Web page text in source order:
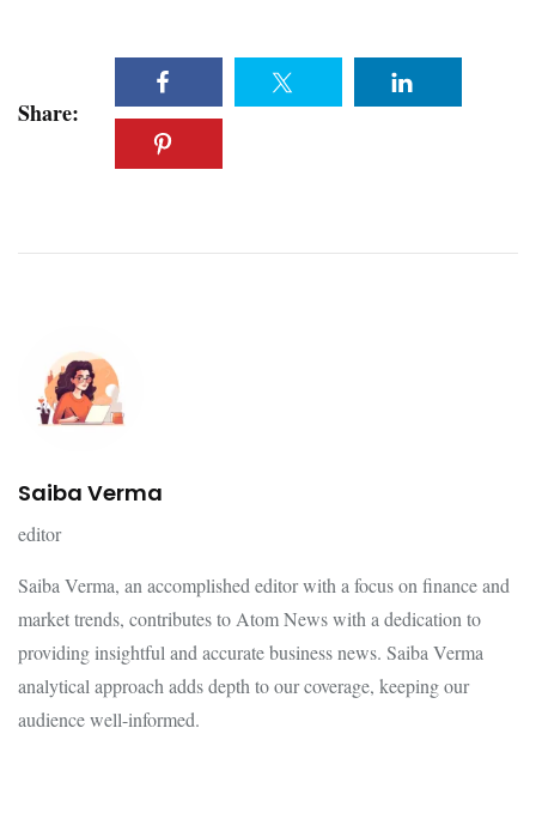
Share:
Saiba Verma
editor
Saiba Verma, an accomplished editor with a focus on finance and
market trends, contributes to Atom News with a dedication to
providing insightful and accurate business news. Saiba Verma
analytical approach adds depth to our coverage, keeping our
audience well-informed.